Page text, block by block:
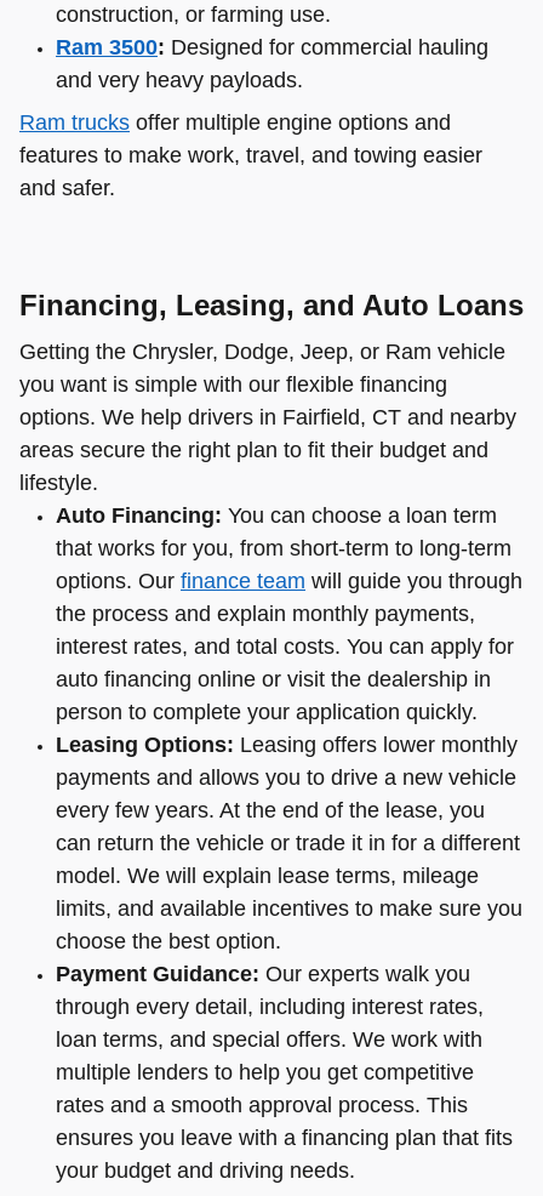
construction, or farming use.
Ram 3500: Designed for commercial hauling
and very heavy payloads.
Ram trucks offer multiple engine options and
features to make work, travel, and towing easier
and safer.
Financing, Leasing, and Auto Loans
Getting the Chrysler, Dodge, Jeep, or Ram vehicle
you want is simple with our flexible financing
options. We help drivers in Fairfield, CT and nearby
areas secure the right plan to fit their budget and
lifestyle.
Auto Financing: You can choose a loan term
that works for you, from short-term to long-term
options. Our finance team will guide you through
the process and explain monthly payments,
interest rates, and total costs. You can apply for
auto financing online or visit the dealership in
person to complete your application quickly.
Leasing Options: Leasing offers lower monthly
payments and allows you to drive a new vehicle
every few years. At the end of the lease, you
can return the vehicle or trade it in for a different
model. We will explain lease terms, mileage
limits, and available incentives to make sure you
choose the best option.
Payment Guidance: Our experts walk you
through every detail, including interest rates,
loan terms, and special offers. We work with
multiple lenders to help you get competitive
rates and a smooth approval process. This
ensures you leave with a financing plan that fits
your budget and driving needs.